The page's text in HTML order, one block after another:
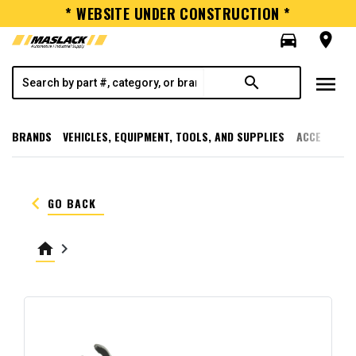
* WEBSITE UNDER CONSTRUCTION *
directions_car
room
search menu
BRANDS VEHICLES, EQUIPMENT, TOOLS, AND SUPPLIES
keyboard_arrow_left GO BACK
home keyboard_arrow_right